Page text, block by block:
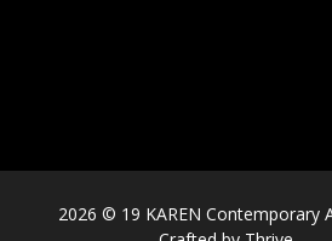
2026 © 19 KAREN Contemporary